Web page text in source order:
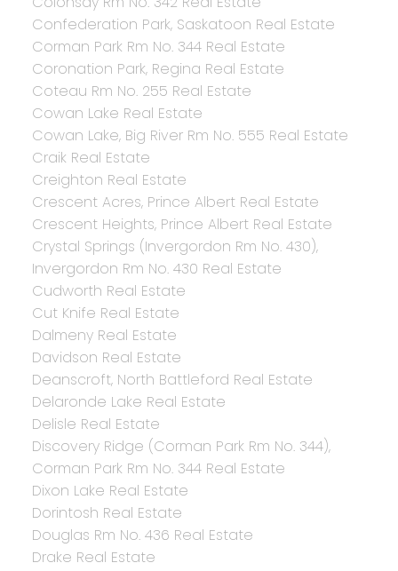
Confederation Park, Saskatoon Real Estate
Corman Park Rm No. 344 Real Estate
Coronation Park, Regina Real Estate
Coteau Rm No. 255 Real Estate
Cowan Lake Real Estate
Cowan Lake, Big River Rm No. 555 Real Estate
Craik Real Estate
Creighton Real Estate
Crescent Acres, Prince Albert Real Estate
Crescent Heights, Prince Albert Real Estate
Crystal Springs (Invergordon Rm No. 430),
Invergordon Rm No. 430 Real Estate
Cudworth Real Estate
Cut Knife Real Estate
Dalmeny Real Estate
Davidson Real Estate
Deanscroft, North Battleford Real Estate
Delaronde Lake Real Estate
Delisle Real Estate
Discovery Ridge (Corman Park Rm No. 344),
Corman Park Rm No. 344 Real Estate
Dixon Lake Real Estate
Dorintosh Real Estate
Douglas Rm No. 436 Real Estate
Drake Real Estate